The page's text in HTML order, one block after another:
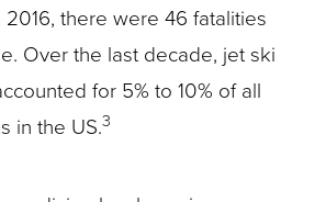
there were 46 fatalities
Over the last decade, jet ski
for 5% to 10% of all
in the US.3